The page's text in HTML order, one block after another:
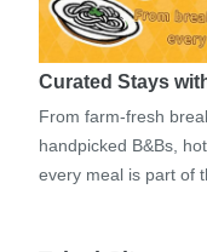
Curated Stays
From farm-fresh
handpicked B&Bs,
every meal is part of